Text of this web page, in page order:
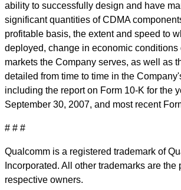
ability to successfully design and have
significant quantities of CDMA
profitable basis, the extent and speed to
deployed, change in economic conditions
markets the Company serves, as well as
detailed from time to time in the
including the report on Form 10-K for the
September 30, 2007, and most recent
# # #
Qualcomm is a registered trademark of
Incorporated. All other trademarks are the
respective owners.